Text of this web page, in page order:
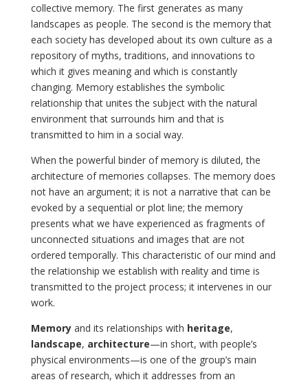
collective memory. The first generates as many
landscapes as people. The second is the memory that
each society has developed about its own culture as a
repository of myths, traditions, and innovations to
which it gives meaning and which is constantly
changing. Memory establishes the symbolic
relationship that unites the subject with the natural
environment that surrounds him and that is
transmitted to him in a social way.
When the powerful binder of memory is diluted, the
architecture of memories collapses. The memory does
not have an argument; it is not a narrative that can be
evoked by a sequential or plot line; the memory
presents what we have experienced as fragments of
unconnected situations and images that are not
ordered temporally. This characteristic of our mind and
the relationship we establish with reality and time is
transmitted to the project process; it intervenes in our
work.
Memoryand its relationships with heritage,
landscape, architecture—in short, with people’s
physical environments—is one of the group’s main
areas of research, which it addresses from an